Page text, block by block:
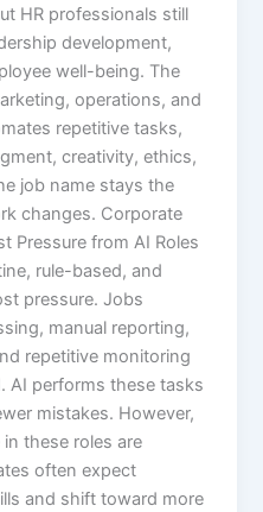
HR professionals still
development,
well-being. The
operations, and
repetitive tasks,
creativity, ethics,
job name stays the
changes. Corporate
Pressure from AI Roles
rule-based, and
pressure. Jobs
manual reporting,
repetitive monitoring
AI performs these tasks
mistakes. However,
these roles are
often expect
and shift toward more